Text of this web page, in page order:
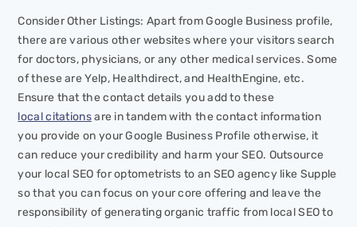
Consider Other Listings: Apart from Google Business profile,
there are various other websites where your visitors search
for doctors, physicians, or any other medical services. Some
of these are Yelp, Healthdirect, and HealthEngine, etc.
Ensure that the contact details you add to these
local citationsare in tandem with the contact information
you provide on your Google Business Profile otherwise, it
can reduce your credibility and harm your SEO. Outsource
your local SEO for optometrists to an SEO agency like Supple
so that you can focus on your core offering and leave the
responsibility of generating organic traffic from local SEO to